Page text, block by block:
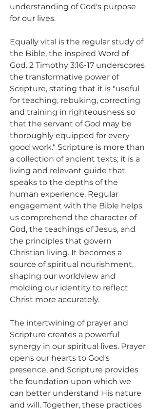
understanding of God's purpose
for our lives.
Equally vital is the regular study of
the Bible, the inspired Word of
God. 2 Timothy 3:16-17 underscores
the transformative power of
Scripture, stating that it is "useful
for teaching, rebuking, correcting
and training in righteousness so
that the servant of God may be
thoroughly equipped for every
good work." Scripture is more than
a collection of ancient texts; it is a
living and relevant guide that
speaks to the depths of the
human experience. Regular
engagement with the Bible helps
us comprehend the character of
God, the teachings of Jesus, and
the principles that govern
Christian living. It becomes a
source of spiritual nourishment,
shaping our worldview and
molding our identity to reflect
Christ more accurately.
The intertwining of prayer and
Scripture creates a powerful
synergy in our spiritual lives. Prayer
opens our hearts to God's
presence, and Scripture provides
the foundation upon which we
can better understand His nature
and will. Together, these practices